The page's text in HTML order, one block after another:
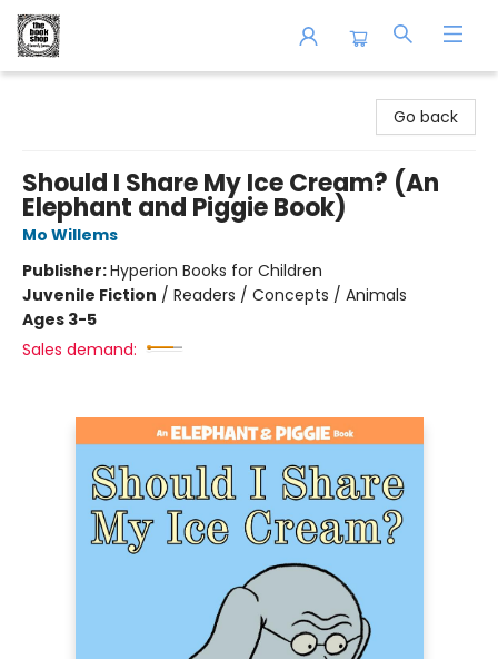
Go back
Should I Share My Ice Cream? (An
Elephant and Piggie Book)
Mo Willems
Publisher:Hyperion Books for Children
Juvenile Fiction / Readers / Concepts / Animals
Ages 3-5
Sales demand: